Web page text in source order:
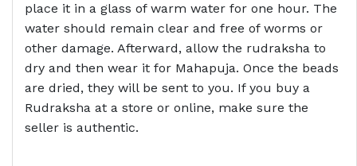
place it in a glass of warm water for one hour. The
water should remain clear and free of worms or
other damage. Afterward, allow the rudraksha to
dry and then wear it for Mahapuja. Once the beads
are dried, they will be sent to you. If you buy a
Rudraksha at a store or online, make sure the
seller is authentic.